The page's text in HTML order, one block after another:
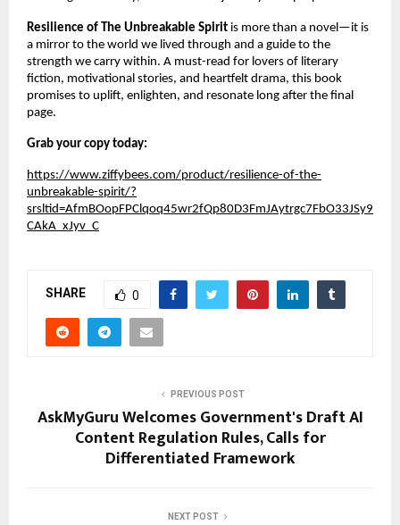
Resilience of The Unbreakable Spirit is more than a novel—it is
a mirror to the world we lived through and a guide to the
strength we carry within. A must-read for lovers of literary
fiction, motivational stories, and heartfelt drama, this book
promises to uplift, enlighten, and resonate long after the final
page.
Grab your copy today:
https://www.ziffybees.com/product/resilience-of-the-
unbreakable-spirit/?
srsltid=AfmBOopFPClqoq45wr2fQp80D3FmJAytrgc7FbO33JSy9
CAkA_xJyv_C
SHARE 0
PREVIOUS POST
AskMyGuru Welcomes Government's Draft AI
Content Regulation Rules, Calls for
Differentiated Framework
NEXT POST